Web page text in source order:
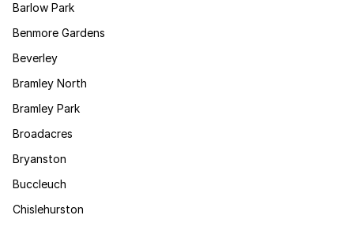
Barlow Park
Benmore Gardens
Beverley
Bramley North
Bramley Park
Broadacres
Bryanston
Buccleuch
Chislehurston